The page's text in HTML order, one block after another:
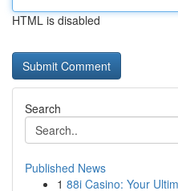
HTML is disabled
Search
Published News
1 88i Casino: Your